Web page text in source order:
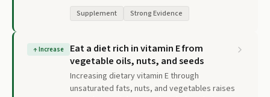
Supplement Strong Evidence
↑Increase
Eat a diet rich in vitamin E from
vegetable oils, nuts, and seeds
Increasing dietary vitamin E through
unsaturated fats, nuts, and vegetables raises